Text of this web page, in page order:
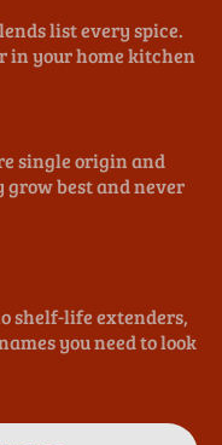
list every spice.
in your home kitchen
single origin and
best and never
shelf-life extenders,
you need to look